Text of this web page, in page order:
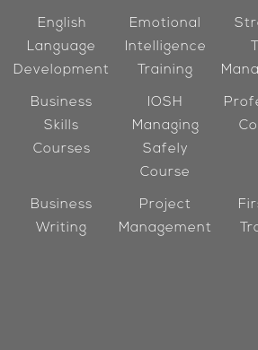
English
Language
Development
Emotional
Intelligence
Training
Business
Skills
Courses
IOSH
Managing
Safely
Course
Business
Writing
Project
Management